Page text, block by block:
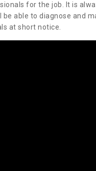
for the job. It is
be able to diagnose and
at short notice.